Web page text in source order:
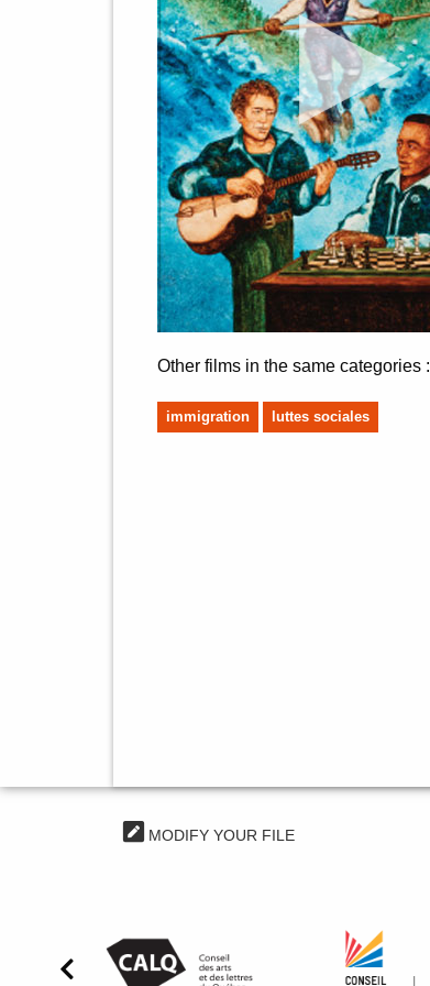
Other films in the same categories :
immigration luttes sociales
MODIFY YOUR FILE